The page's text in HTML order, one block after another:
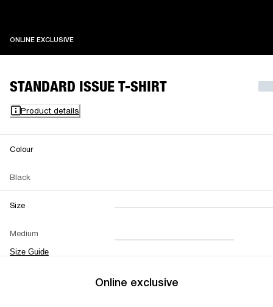
ONLINE EXCLUSIVEONLINE EXCLUSIVE
STANDARD ISSUE T-SHIRT
Product details
Colour
Black
Size
Medium
Size Guide
XXS XS S M
L XL XXL
Online exclusive